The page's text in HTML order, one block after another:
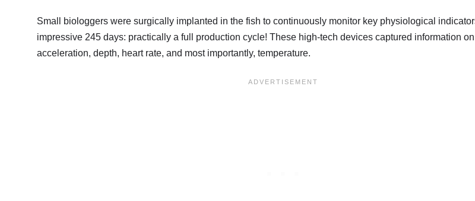
Small biologgers were surgically implanted in the fish to continuously monitor key physiological
impressive 245 days: practically a full production cycle! These high-tech devices captured information on
acceleration, depth, heart rate, and most importantly, temperature.